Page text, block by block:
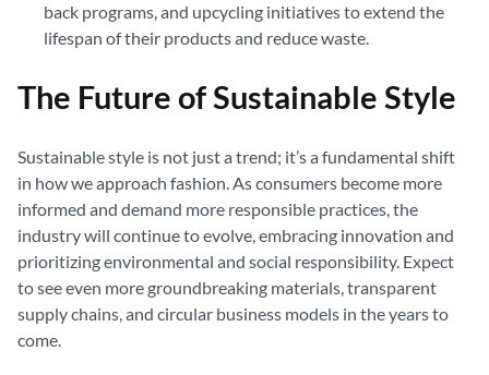
back programs, and upcycling initiatives to extend the
lifespan of their products and reduce waste.
The Future of Sustainable Style
Sustainable style is not just a trend; it’s a fundamental shift
in how we approach fashion. As consumers become more
informed and demand more responsible practices, the
industry will continue to evolve, embracing innovation and
prioritizing environmental and social responsibility. Expect
to see even more groundbreaking materials, transparent
supply chains, and circular business models in the years to
come.